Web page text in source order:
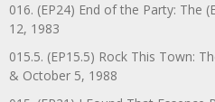
016. (EP24) End of the Party: The
12, 1983
015.5. (EP15.5) Rock This Town:
& October 5, 1988